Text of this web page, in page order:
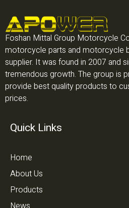
Foshan Mittal Group Motorcycle
motorcycle parts and motorcycle
supplier. It was found in 2007 and
tremendous growth. The group is
provide best quality products to
prices.
Quick Links
Home
About Us
Products